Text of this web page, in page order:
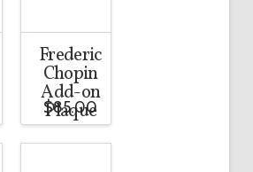
Frederic
Chopin
Add-on
Plaque
$85.00